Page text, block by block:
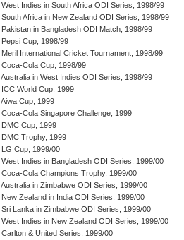
West Indies in South Africa ODI Series, 1998/99
South Africa in New Zealand ODI Series, 1998/99
Pakistan in Bangladesh ODI Match, 1998/99
Pepsi Cup, 1998/99
Meril International Cricket Tournament, 1998/99
Coca-Cola Cup, 1998/99
Australia in West Indies ODI Series, 1998/99
ICC World Cup, 1999
Aiwa Cup, 1999
Coca-Cola Singapore Challenge, 1999
DMC Cup, 1999
DMC Trophy, 1999
LG Cup, 1999/00
West Indies in Bangladesh ODI Series, 1999/00
Coca-Cola Champions Trophy, 1999/00
Australia in Zimbabwe ODI Series, 1999/00
New Zealand in India ODI Series, 1999/00
Sri Lanka in Zimbabwe ODI Series, 1999/00
West Indies in New Zealand ODI Series, 1999/00
Carlton & United Series, 1999/00